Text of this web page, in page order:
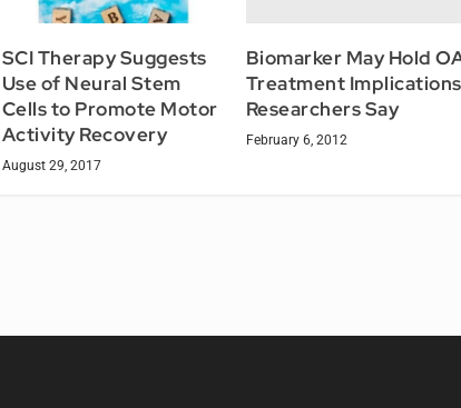
SCI Therapy Suggests
Use of Neural Stem
Cells to Promote Motor
Activity Recovery
August 29, 2017
Biomarker May Hold
Treatment
Researchers Say
February 6, 2012